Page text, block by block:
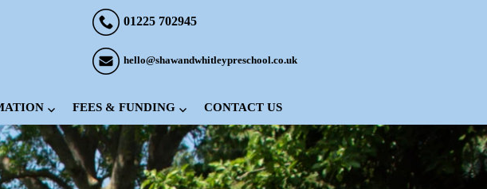
01225 702945
hello@shawandwhitleypreschool.co.uk
FEES & FUNDING CONTACT US